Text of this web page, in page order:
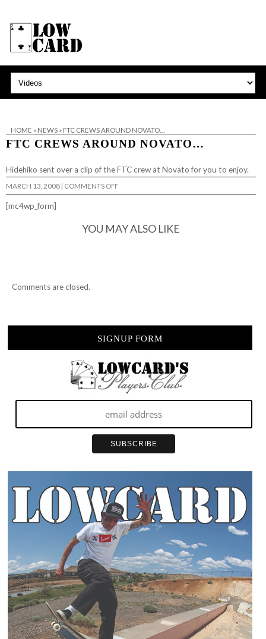
HOME » NEWS» FTC CREWS AROUND NOVATO…
FTC CREWS AROUND NOVATO…
Hidehiko sent overa clip of the FTC crew at Novato for you to enjoy.
MARCH 13, 2008 | COMMENTS OFFON
FTC
[mc4wp_form]
YOU MAY ALSO LIKE
Comments are closed.
SIGNUP FORM